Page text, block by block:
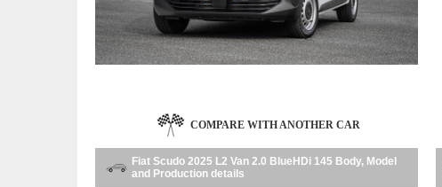
COMPARE WITH ANOTHER CAR
Fiat Scudo 2025 L2 Van 2.0 BlueHDi 145 Body, Model
and Production details